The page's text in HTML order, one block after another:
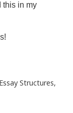
this in my
Essay Structures,